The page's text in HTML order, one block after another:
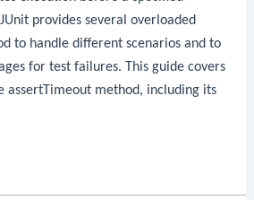
provides several overloaded
to handle different scenarios and to
for test failures. This guide covers
assertTimeout method, including its